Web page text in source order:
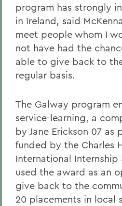
program has strongly
in Ireland, said
meet people whom I
not have had the
able to give back to
regular basis.
The Galway program
service-learning, a
by Jane Erickson 07
funded by the Charles
International Internship
used the award as an
give back to the
20 placements in local